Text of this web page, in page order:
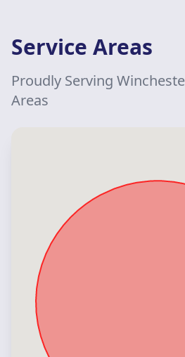
Service Areas
Proudly Serving
Areas